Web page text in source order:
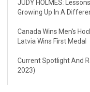
JUDY HOLMES:
Growing Up In A
Canada Wins Men's
Latvia Wins First Medal
Current Spotlight And
2023)